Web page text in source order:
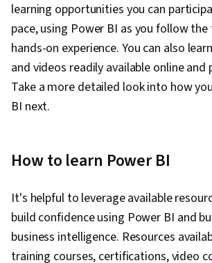
learning opportunities you can
pace, using Power BI as you follow
hands-on experience. You can also
and videos readily available online and
Take a more detailed look into how
BI next.
How to learn Power BI
It's helpful to leverage available
build confidence using Power BI and
business intelligence. Resources
training courses, certifications, video